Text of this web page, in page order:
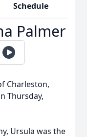
Schedule
Palmer
Charleston,
Thursday,
Ursula was the